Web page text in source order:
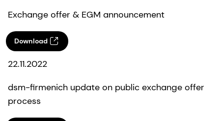
Exchange offer & EGM announcement
Download
22.11.2022
dsm-firmenich update on public exchange offer
process